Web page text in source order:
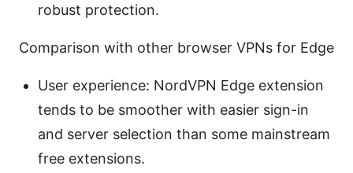
robust protection.
Comparison with other browser VPNs for Edge
User experience: NordVPN Edge extension
tends to be smoother with easier sign-in
and server selection than some mainstream
free extensions.